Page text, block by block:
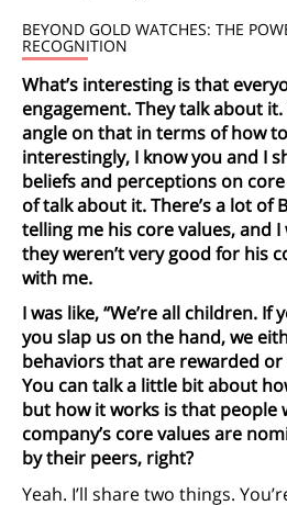
BEYOND GOLD WATCHES: THE
RECOGNITION
What’s interesting is that
engagement. They talk about
angle on that in terms of how
interestingly, I know you and I
beliefs and perceptions on core
of talk about it. There’s a lot of
telling me his core values, and
they weren’t very good for his
with me.
I was like, “We’re all children. If
you slap us on the hand, we
behaviors that are rewarded or
You can talk a little bit about
but how it works is that people
company’s core values are
by their peers, right?
Yeah. I’ll share two things.